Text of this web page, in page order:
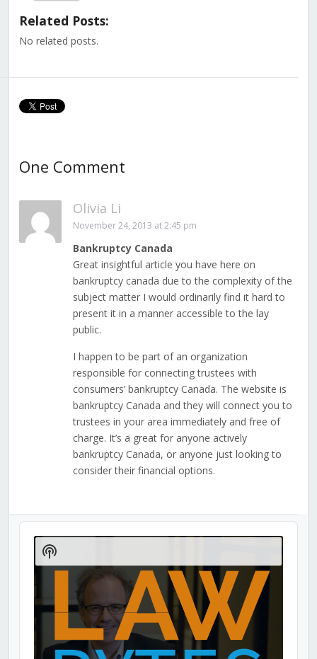
(Opens
new
(Opens
in
new
Related Posts:
No related posts.
One Comment
Olivia Li
November 24, 2013 at 2:45 pm
Bankruptcy Canada
Great insightful article you have here on
bankruptcy canada due to the complexity of the
subject matter I would ordinarily find it hard to
present it in a manner accessible to the lay
public.
I happen to be part of an organization
responsible for connecting trustees with
consumers’ bankruptcy Canada. The website is
bankruptcy Canada and they will connect you to
trustees in your area immediately and free of
charge. It’s a great for anyone actively
bankruptcy Canada, or anyone just looking to
consider their financial options.
Audio
Player
Show
Podcast
Information